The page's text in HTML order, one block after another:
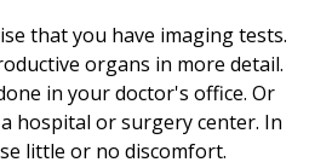
that you have imaging tests.
organs in more detail.
in your doctor's office. Or
hospital or surgery center. In
little or no discomfort.